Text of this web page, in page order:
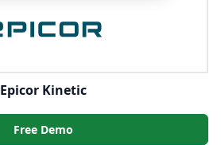
Epicor Kinetic
Free Demo